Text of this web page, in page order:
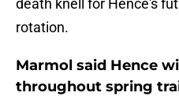
death knell for Hence's
rotation.
Marmol said Hence
throughout spring